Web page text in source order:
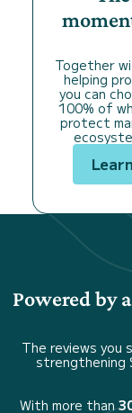
Together
helping
you can
100% of
protect
Powered by
The reviews you
strengthening
With more than